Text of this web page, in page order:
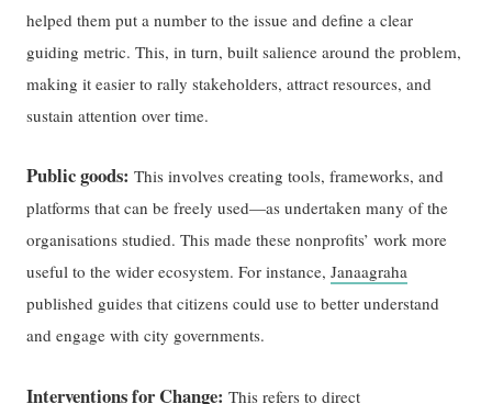
helped them put a number to the issue and define a clear
guiding metric. This, in turn, built salience around the problem,
making it easier to rally stakeholders, attract resources, and
sustain attention over time.
Public goods: This involves creating tools, frameworks, and
platforms that can be freely used—as undertaken many of the
organisations studied. This made these nonprofits’ work more
useful to the wider ecosystem. For instance,Janaagraha
published guides that citizens could use to better understand
and engage with city governments.
Interventions for Change: This refers to direct